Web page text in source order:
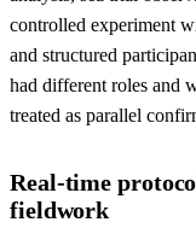
controlled experiment
and structured
had different roles and
treated as parallel
Real-time
fieldwork